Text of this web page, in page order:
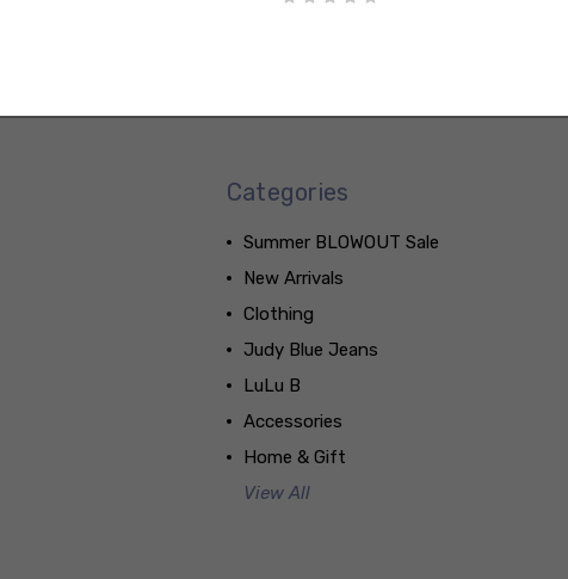
Categories
Summer BLOWOUT Sale
New Arrivals
Clothing
Judy Blue Jeans
LuLu B
Accessories
Home & Gift
View All